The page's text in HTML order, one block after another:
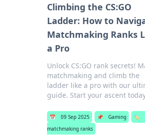
Climbing the CS:GO
Ladder: How to
Matchmaking Ranks
a Pro
Unlock CS:GO rank secrets!
matchmaking and climb the
ladder like a pro with our
guide. Start your ascent
📅 09 Sep 2025 📌 Gaming 🏷️
matchmaking ranks